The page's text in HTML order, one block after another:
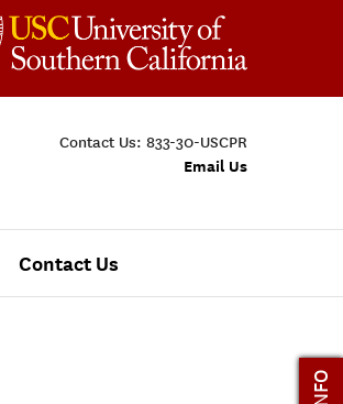
Contact Us: 833-30-USCPR
Email Us
Contact Us